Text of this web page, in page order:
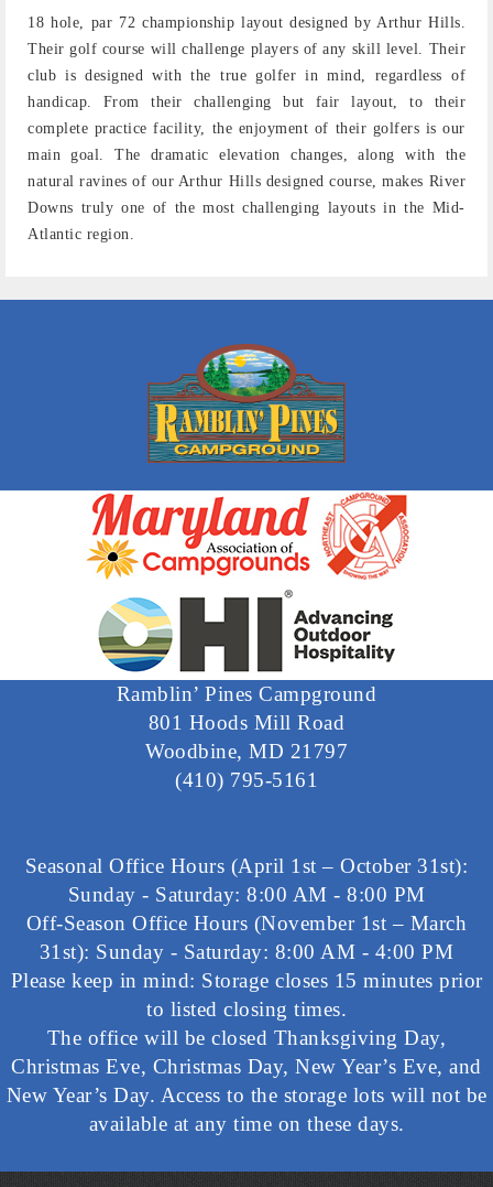
18 hole, par 72 championship layout designed by Arthur Hills.
Their golf course will challenge players of any skill level. Their
club is designed with the true golfer in mind, regardless of
handicap. From their challenging but fair layout, to their
complete practice facility, the enjoyment of their golfers is our
main goal. The dramatic elevation changes, along with the
natural ravines of our Arthur Hills designed course, makes River
Downs truly one of the most challenging layouts in the Mid-
Atlantic region.
Ramblin’ Pines Campground
801 Hoods Mill Road
Woodbine, MD 21797
(410) 795-5161
Seasonal Office Hours (April 1st – October 31st):
Sunday - Saturday: 8:00 AM - 8:00 PM
Off-Season Office Hours (November 1st – March
31st): Sunday - Saturday: 8:00 AM - 4:00 PM
Please keep in mind: Storage closes 15 minutes prior
to listed closing times.
The office will be closed Thanksgiving Day,
Christmas Eve, Christmas Day, New Year’s Eve, and
New Year’s Day. Access to the storage lots will not be
available at any time on these days.